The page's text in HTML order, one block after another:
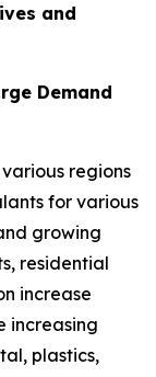
and
Demand
regions
for various
growing
residential
increase
increasing
plastics,